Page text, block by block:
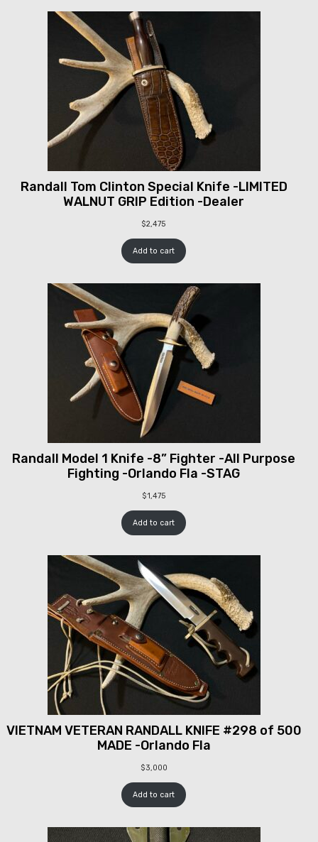
Randall Tom Clinton Special Knife -LIMITED
WALNUT GRIP Edition -Dealer
$2,475
Add to cart
Randall Model 1 Knife -8” Fighter -All Purpose
Fighting -Orlando Fla -STAG
$1,475
Add to cart
VIETNAM VETERAN RANDALL KNIFE #298 of 500
MADE -Orlando Fla
$3,000
Add to cart